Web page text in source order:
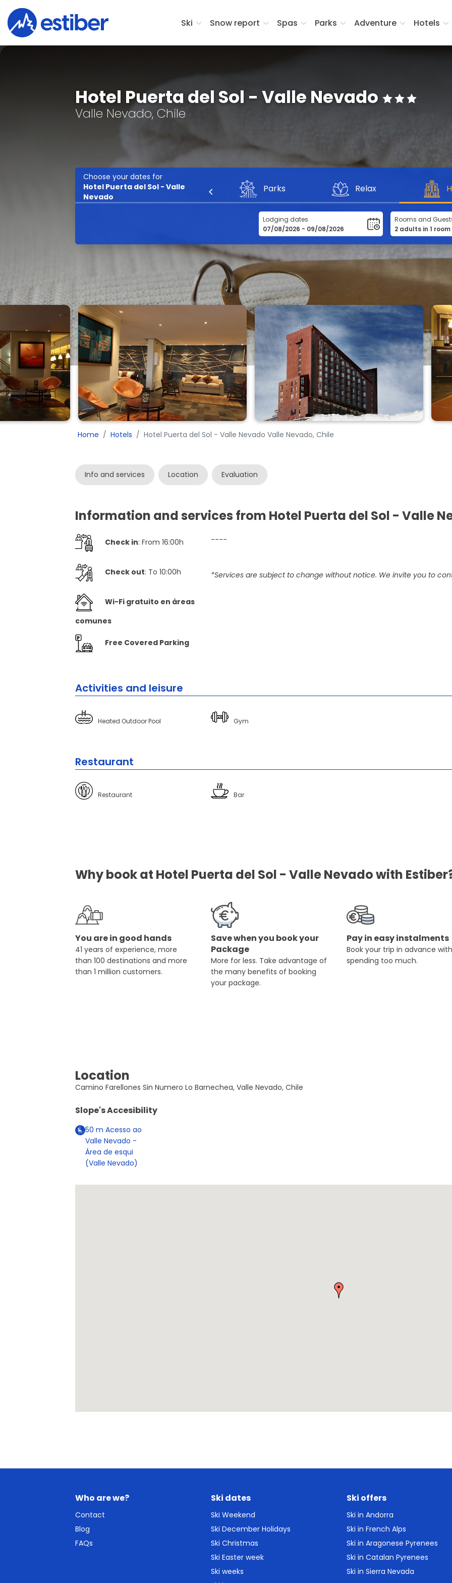
Ski Snow report Spas Parks Adventure Hotels
Hotel Puerta del Sol - Valle Nevado
Valle Nevado, Chile
Choose your dates for
Hotel Puerta del Sol - Valle
Nevado
Ski Parks Relax
Lodging dates Rooms and
Home Hotels Hotel Puerta del Sol - Valle Nevado Valle Nevado, Chile
Info and services Location Evaluation
Information and services from Hotel Puerta del Sol - Valle
Check in: From 16:00h
Check out: To 10:00h
Wi-Fi gratuito en áreas
comunes
Free Covered Parking
----
*Services are subject to change without notice. We invite you to
Activities and leisure
Heated Outdoor Pool Gym
Restaurant
Restaurant Bar
Why book at Hotel Puerta del Sol - Valle Nevado with
You are in good hands
41 years of experience, more
than 100 destinations and more
than 1 million customers.
Save when you book your
Package
More for less. Take advantage of
the many benefits of booking
your package.
Pay in easy instalments
Book your trip in advance
spending too much.
Location
Camino Farellones Sin Numero Lo Barnechea, Valle Nevado, Chile
Slope's Accesibility
50m Acesso ao
Valle Nevado -
Área de esqui
(Valle Nevado)
Who are we?
Contact
Blog
FAQs
Ski dates
Ski Weekend
Ski December Holidays
Ski Christmas
Ski Easter week
Ski weeks
Ski offers
Ski in Andorra
Ski in French Alps
Ski in Aragonese Pyrenees
Ski in Catalan Pyrenees
Ski in Sierra Nevada